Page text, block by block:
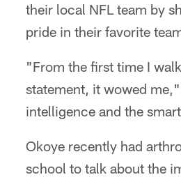
their local NFL team by
pride in their favorite
"From the first time I
statement, it wowed
intelligence and the
Okoye recently had
school to talk about the